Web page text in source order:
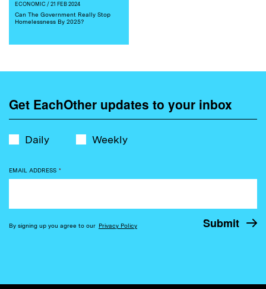
ECONOMIC/ 21 FEB 2024
Can The Government Really Stop
Homelessness By 2025?
Get EachOther updates to your inbox
Daily Weekly
EMAIL ADDRESS *
By signing up you agree to our Privacy Policy